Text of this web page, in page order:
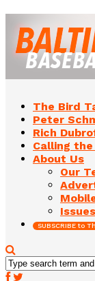
The Bird
Peter
Rich
Calling the
About Us
Our
SUBSCRIBE to